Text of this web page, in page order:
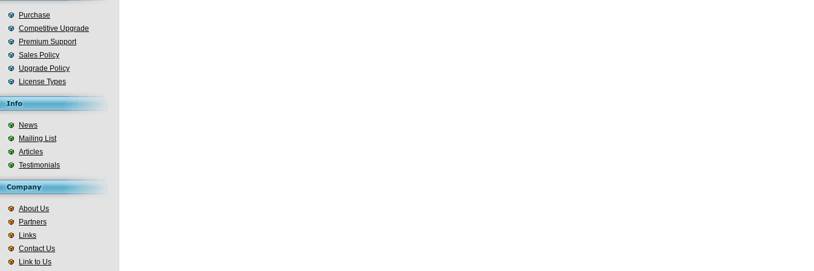
Purchase
Competitive Upgrade
Premium Support
Sales Policy
Upgrade Policy
License Types
News
Mailing List
Articles
Testimonials
About Us
Partners
Links
Contact Us
Link to Us